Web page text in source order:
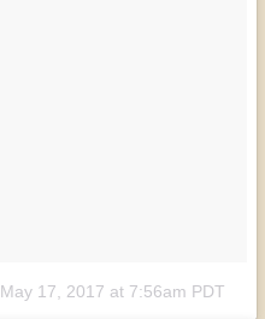
May 17, 2017 at 7:56am PDT